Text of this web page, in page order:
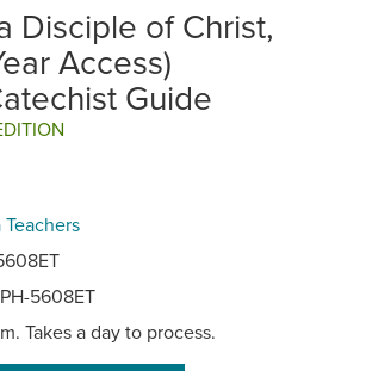
Disciple of Christ,
Access)
Guide
5608ET
Takes a day to process.